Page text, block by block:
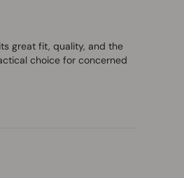
great fit, quality, and the
choice for concerned